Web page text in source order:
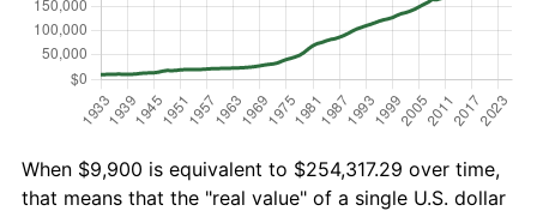
When $9,900 is equivalent to $254,317.29 over time,
that means that the "real value" of a single U.S. dollar